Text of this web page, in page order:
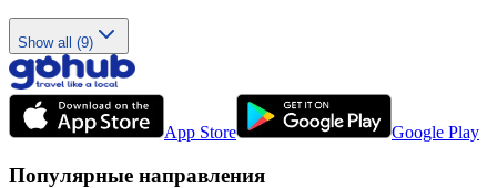
Show all (9)
App Store Google Play
Популярные направления